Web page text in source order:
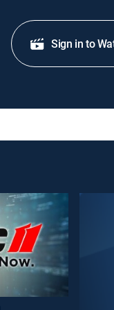
Sign in to